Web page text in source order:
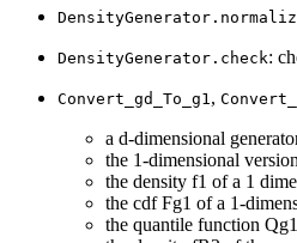
DensityGenerator.check:
Convert_gd_To_g1 ,
a d-dimensional
the 1-dimensional
the density f1 of a 1
the cdf Fg1 of a 1-
the quantile function